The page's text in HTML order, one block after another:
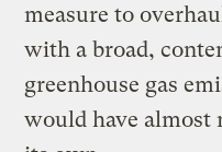
measure to
with a broad,
greenhouse gas
would have almost